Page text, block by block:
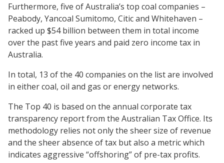
Furthermore, five of Australia’s top coal companies –
Peabody, Yancoal Sumitomo, Citic and Whitehaven –
racked up $54 billion between them in total income
over the past five years and paid zero income tax in
Australia.
In total, 13 of the 40 companies on the list are involved
in either coal, oil and gas or energy networks.
The Top 40 is based on the annual corporate tax
transparency report from the Australian Tax Office. Its
methodology relies not only the sheer size of revenue
and the sheer absence of tax but also a metric which
indicates aggressive “offshoring” of pre-tax profits.